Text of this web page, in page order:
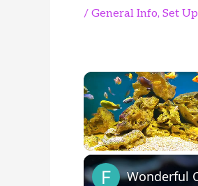
/ General Info, Set Up
Unmute